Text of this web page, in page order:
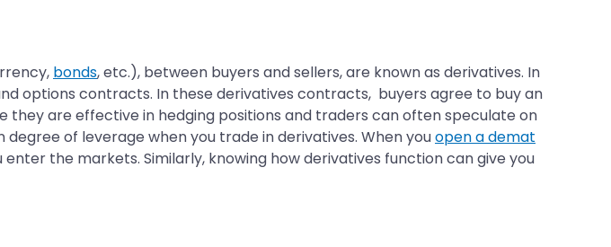
bonds, etc.), between buyers and sellers, are known as derivatives. In
options contracts. In these derivatives contracts, buyers agree to buy an
they are effective in hedging positions and traders can often speculate on
of leverage when you trade in derivatives. When youopen a demat
the markets. Similarly, knowing how derivatives function can give you